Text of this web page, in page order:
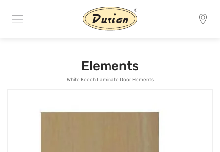
Elements
White Beech Laminate Door Elements